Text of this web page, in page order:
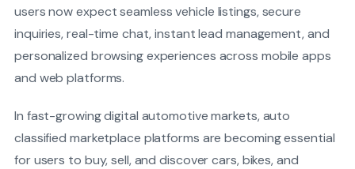
users now expect seamless vehicle listings, secure
inquiries, real-time chat, instant lead management, and
personalized browsing experiences across mobile apps
and web platforms.
In fast-growing digital automotive markets, auto
classified marketplace platforms are becoming essential
for users to buy, sell, and discover cars, bikes, and